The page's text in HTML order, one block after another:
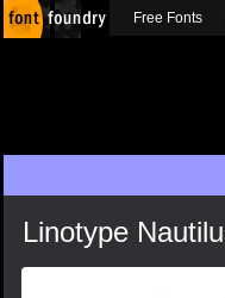
Linotype
Free Fonts